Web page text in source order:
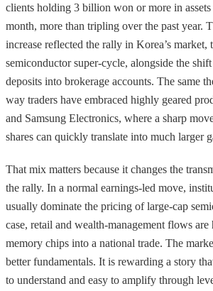
clients holding 3 billion won or more in assets
month, more than tripling over the past year.
increase reflected the rally in Korea’s market,
semiconductor super-cycle, alongside the
deposits into brokerage accounts. The same
way traders have embraced highly geared
and Samsung Electronics, where a sharp
shares can quickly translate into much larger
That mix matters because it changes the
the rally. In a normal earnings-led move,
usually dominate the pricing of large-cap
case, retail and wealth-management flows
memory chips into a national trade. The
better fundamentals. It is rewarding a story
to understand and easy to amplify through